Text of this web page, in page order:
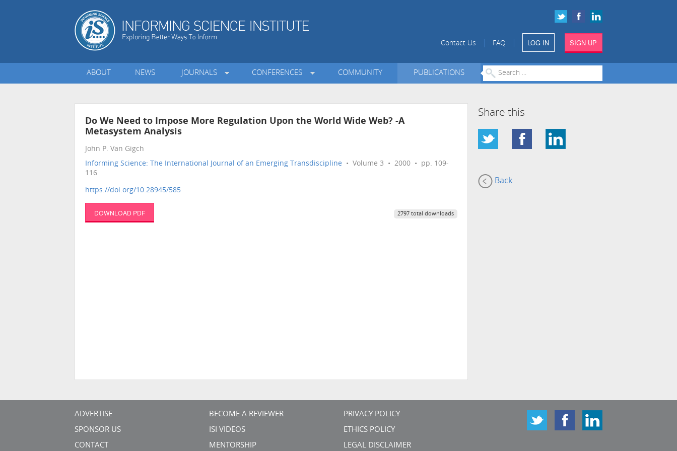
Contact Us FAQ LOG IN SIGN UP
ABOUT NEWS JOURNALS CONFERENCES COMMUNITY PUBLICATIONS
Do We Need to Impose More Regulation Upon the World Wide Web? -A
Metasystem Analysis
John P. Van Gigch
Informing Science: The International Journal of an Emerging Transdiscipline • Volume 3 • 2000 • pp. 109-
116
https://doi.org/10.28945/585
DOWNLOAD PDF 2797 total downloads
Share this
Back
ADVERTISE
SPONSOR US
CONTACT
BECOME A REVIEWER
ISI VIDEOS
MENTORSHIP
PRIVACY POLICY
ETHICS POLICY
LEGAL DISCLAIMER